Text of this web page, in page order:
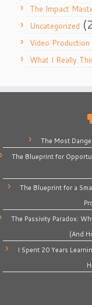
The Impact
Uncategorized
Video Production
What I Really
The Most
The Blueprint for
The Blueprint for a
The Passivity Paradox:
(And
I Spent 20 Years